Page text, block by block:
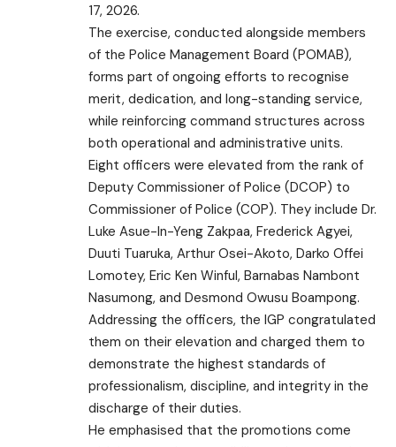
17, 2026.
The exercise, conducted alongside members
of the Police Management Board (POMAB),
forms part of ongoing efforts to recognise
merit, dedication, and long-standing service,
while reinforcing command structures across
both operational and administrative units.
Eight officers were elevated from the rank of
Deputy Commissioner of Police (DCOP) to
Commissioner of Police (COP). They include Dr.
Luke Asue-In-Yeng Zakpaa, Frederick Agyei,
Duuti Tuaruka, Arthur Osei-Akoto, Darko Offei
Lomotey, Eric Ken Winful, Barnabas Nambont
Nasumong, and Desmond Owusu Boampong.
Addressing the officers, the IGP congratulated
them on their elevation and charged them to
demonstrate the highest standards of
professionalism, discipline, and integrity in the
discharge of their duties.
He emphasised that the promotions come